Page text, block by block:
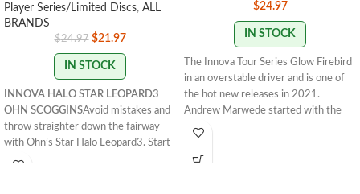
Player Series/Limited Discs, ALL
BRANDS
$24.97 $21.97
IN STOCK
INNOVA HALO STAR LEOPARD3
OHN SCOGGINSAvoid mistakes and
throw straighter down the fairway
with Ohn’s Star Halo Leopard3. Start
lowering your score now!
$24.97
IN STOCK
The Innova Tour Series Glow Firebird
in an overstable driver and is one of
the hot new releases in 2021.
Andrew Marwede started with the
understable Sindewinder in 2020. In
for a truly overstable flight. Andrew